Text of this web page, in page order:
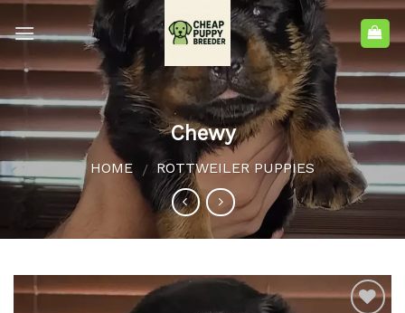
Chewy
HOME / ROTTWEILER PUPPIES